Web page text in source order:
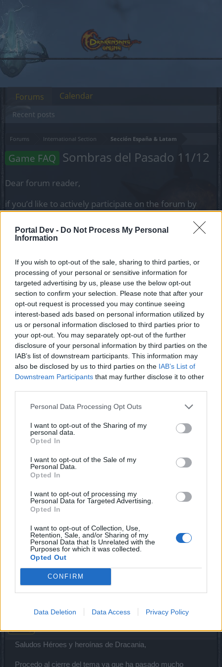
Portal Dev - Do Not Process My Personal
Information
If you wish to opt-out of the sale, sharing to third parties, or
processing of your personal or sensitive information for
targeted advertising by us, please use the below opt-out
section to confirm your selection. Please note that after your
opt-out request is processed you may continue seeing
interest-based ads based on personal information utilized by
us or personal information disclosed to third parties prior to
your opt-out. You may separately opt-out of the further
disclosure of your personal information by third parties on the
IAB’s list of downstream participants. This information may
also be disclosed by us to third parties on the IAB’s List of
Downstream Participants that may further disclose it to other
Personal Data Processing Opt Outs
I want to opt-out of the Sharing of my
personal data.
Opted In
I want to opt-out of the Sale of my
Personal Data.
Opted In
I want to opt-out of processing my
Personal Data for Targeted Advertising.
Opted In
I want to opt-out of Collection, Use,
Retention, Sale, and/or Sharing of my
Personal Data that Is Unrelated with the
Purposes for which it was collected.
Opted Out
CONFIRM
Data Deletion Data Access Privacy Policy
Forums International Section Sección España & Latam
Game FAQ Sombras del Pasado 11/12
Dear forum reader,
if you’d like to actively participate on the forum by
joining discussions or starting your own threads or
topics, please log into the game first. If you do not
have a game account, you will need to register for
Thread Status: Not open for further replies.
Aredrinrjm
Forum Apprentice
Saludos. Mi cuenta es Aredrin y juego en Heredur. Tengo
un problema con la misión principal "sombras del pasado
11/12". Me pie atravesar un portal de las sombras, pero no
aparece ninguno. Creo que con otro de mis personajes, si
que apareció. He intentando probar si es el portal de las
pero del portal de la misión, ni una pista. Total... que me
Oct 7, 2021
CiscoNetPlus
Board Analyst
Esa misión tiene problemas, tiernes que escribir a Soporte.
Cuando haces login en el foro, abajo esta el link a Soporte
Técnico.
Según lei, ellos la estan arreglando manualmente a los
usuarios que la reportan.
XiangQi
Saludos Héroes y heroínas de Dracania,
Procedo al cierre del tema ya que ha pasado mucho
Forums
Recent posts
Calendar